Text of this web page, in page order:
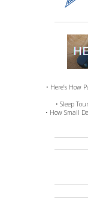
• Here’s How
• Sleep
• How Small